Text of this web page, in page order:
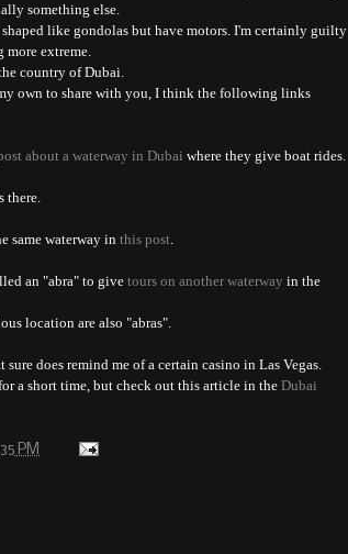
something else.
like gondolas but have motors. I'm certainly guilty
more extreme.
country of Dubai.
own to share with you, I think the following links
about a waterway in Dubai where they give boat rides.
there.
same waterway in this post.
an "abra" to give tours on another waterway in the
location are also "abras".
does remind me of a certain casino in Las Vegas.
a short time, but check out this article in the Dubai
PM